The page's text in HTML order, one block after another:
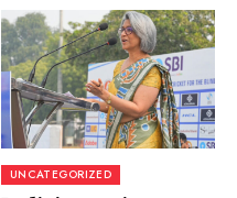
UNCATEGORIZED